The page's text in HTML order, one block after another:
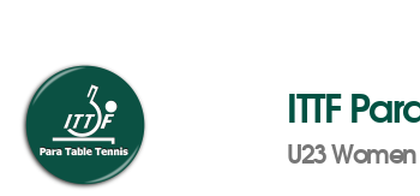
ITTF
U23